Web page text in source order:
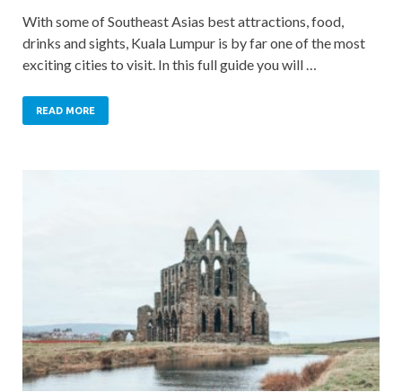
With some of Southeast Asias best attractions, food,
drinks and sights, Kuala Lumpur is by far one of the most
exciting cities to visit. In this full guide you will …
READ MORE